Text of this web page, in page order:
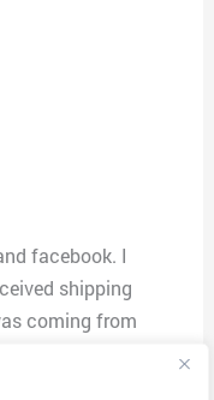
facebook. I
shipping
coming from
of time. Sent a
been notified